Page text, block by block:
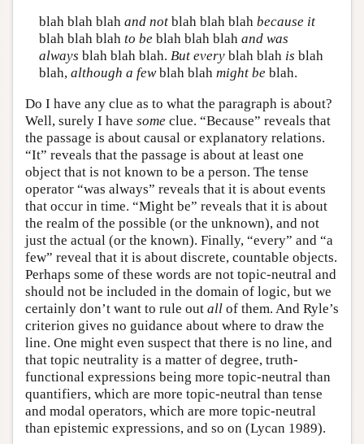
blah blah blah and notblah blah blah because it
blah blah blah to be blah blah blah and was
always blah blah blah. But everyblah blah is blah
blah, although a fewblah blah might be blah.
Do I have any clue as to what the paragraph is about?
Well, surely I have some clue. “Because” reveals that
the passage is about causal or explanatory relations.
“It” reveals that the passage is about at least one
object that is not known to be a person. The tense
operator “was always” reveals that it is about events
that occur in time. “Might be” reveals that it is about
the realm of the possible (or the unknown), and not
just the actual (or the known). Finally, “every” and “a
few” reveal that it is about discrete, countable objects.
Perhaps some of these words are not topic-neutral and
should not be included in the domain of logic, but we
certainly don’t want to rule out all of them. And Ryle’s
criterion gives no guidance about where to draw the
line. One might even suspect that there is no line, and
that topic neutrality is a matter of degree, truth-
functional expressions being more topic-neutral than
quantifiers, which are more topic-neutral than tense
and modal operators, which are more topic-neutral
than epistemic expressions, and so on (Lycan 1989).